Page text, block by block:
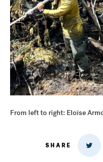
From left to right: Eloïse
SHARE
Share
Twitter